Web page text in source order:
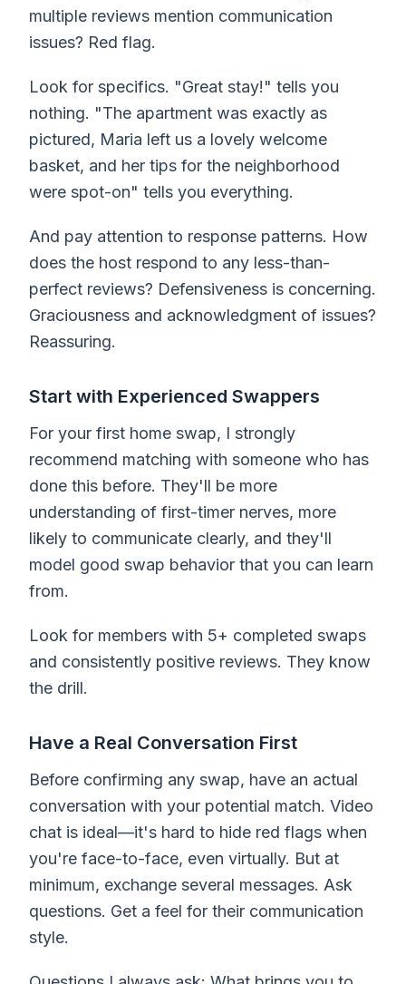
multiple reviews mention communication
issues? Red flag.
Look for specifics. "Great stay!" tells you
nothing. "The apartment was exactly as
pictured, Maria left us a lovely welcome
basket, and her tips for the neighborhood
were spot-on" tells you everything.
And pay attention to response patterns. How
does the host respond to any less-than-
perfect reviews? Defensiveness is concerning.
Graciousness and acknowledgment of issues?
Reassuring.
Start with Experienced Swappers
For your first home swap, I strongly
recommend matching with someone who has
done this before. They'll be more
understanding of first-timer nerves, more
likely to communicate clearly, and they'll
model good swap behavior that you can learn
from.
Look for members with 5+ completed swaps
and consistently positive reviews. They know
the drill.
Have a Real Conversation First
Before confirming any swap, have an actual
conversation with your potential match. Video
chat is ideal—it's hard to hide red flags when
you're face-to-face, even virtually. But at
minimum, exchange several messages. Ask
questions. Get a feel for their communication
style.